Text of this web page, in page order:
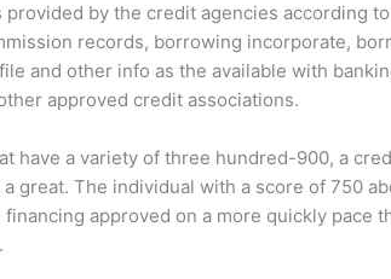
by the credit agencies according
records, borrowing incorporate,
and other info as the available with
approved credit associations.
have a variety of three hundred-900, a
great. The individual with a score of 750
approved on a more quickly pace